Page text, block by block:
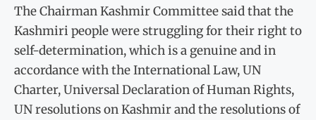
The Chairman Kashmir Committee said that the
Kashmiri people were struggling for their right to
self-determination, which is a genuine and in
accordance with the International Law, UN
Charter, Universal Declaration of Human Rights,
UN resolutions on Kashmir and the resolutions of